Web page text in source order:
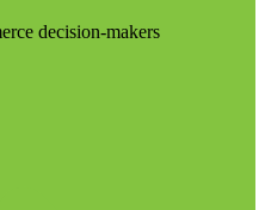
decision-makers